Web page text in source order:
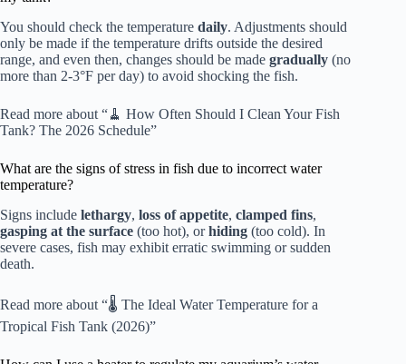
You should check the temperature daily. Adjustments should
only be made if the temperature drifts outside the desired
range, and even then, changes should be made gradually (no
more than 2-3°F per day) to avoid shocking the fish.
Read more about “🧹 How Often Should I Clean Your Fish
Tank? The 2026 Schedule”
What are the signs of stress in fish due to incorrect water
temperature?
Signs include lethargy, loss of appetite, clamped fins,
gasping at the surface (too hot), orhiding (too cold). In
severe cases, fish may exhibit erratic swimming or sudden
death.
Read more about “🌡️ The Ideal Water Temperature for a
Tropical Fish Tank (2026)”